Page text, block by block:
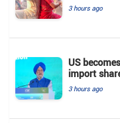
3 hours ago
US
import
3 hours ago